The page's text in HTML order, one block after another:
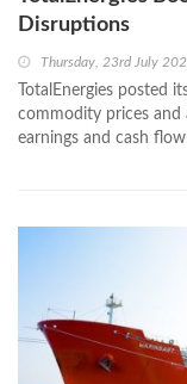
Disruptions
Thursday, 23rd July
TotalEnergies posted
commodity prices and
earnings and cash